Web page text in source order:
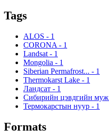
Tags
ALOS - 1
CORONA - 1
Landsat - 1
Mongolia - 1
Siberian Permafrost... - 1
Thermokarst Lake - 1
Ландсат - 1
Сибирийн цэвдгийн муж
Термокарстын нуур - 1
Formats